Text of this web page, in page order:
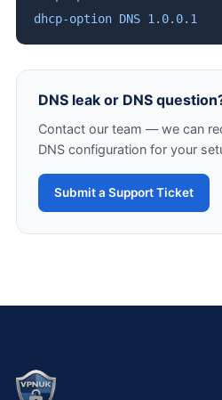
dhcp-option DNS 1.0.0.1
DNS leak or DNS
Contact our team — we can
DNS configuration for your
Submit a Support Ticket